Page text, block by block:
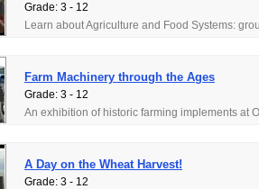
Grade: 3 - 12
Farm Machinery through the Ages
Grade: 3 - 12
A Day on the Wheat Harvest!
Grade: 3 - 12